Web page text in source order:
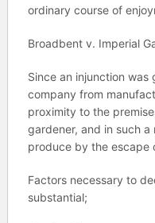
ordinary course of
Broadbent v. Imperial
Since an injunction
company from
proximity to the
gardener, and in such a
produce by the escape
Factors necessary to
substantial;